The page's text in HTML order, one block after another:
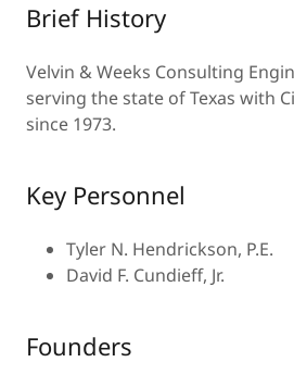
Brief History
Velvin & Weeks Consulting
serving the state of Texas with
since 1973.
Key Personnel
Tyler N. Hendrickson, P.E.
David F. Cundieff, Jr.
Founders